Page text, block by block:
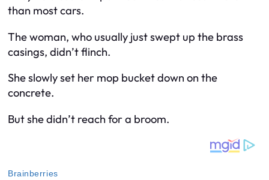
than most cars.
The woman, who usually just swept up the brass
casings, didn’t flinch.
She slowly set her mop bucket down on the
concrete.
But she didn’t reach for a broom.